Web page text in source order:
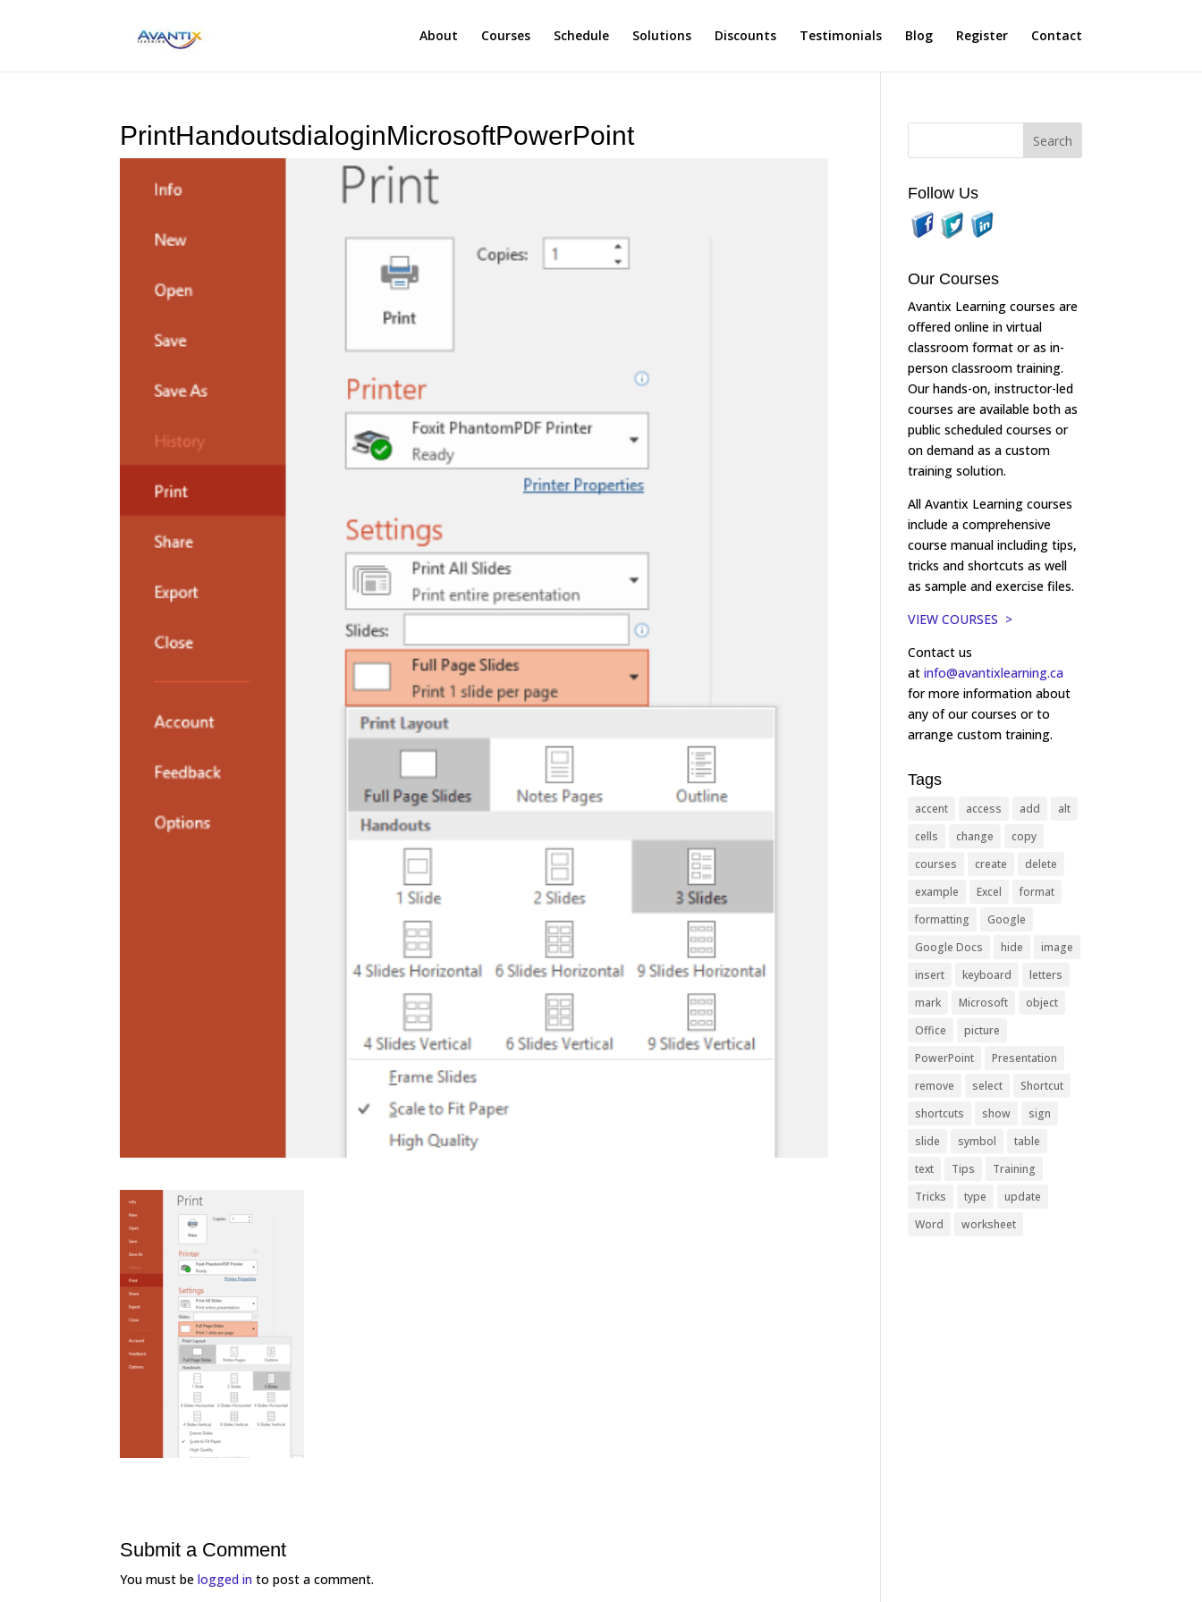
About Courses Schedule Solutions Discounts Testimonials Blog Register Contact
PrintHandoutsdialoginMicrosoftPowerPoint
Submit a Comment
You must belogged in to post a comment.
Follow Us
Our Courses
Avantix Learning courses are
offered online in virtual
classroom format or as in-
person classroom training.
Our hands-on, instructor-led
courses are available both as
public scheduled courses or
on demand as a custom
training solution.
All Avantix Learning courses
include a comprehensive
course manual including tips,
tricks and shortcuts as well
as sample and exercise files.
VIEW COURSES >
Contact us
atinfo@avantixlearning.ca
for more information about
any of our courses or to
arrange custom training.
Tags
accent access add
alt
cells
change
copy
courses
create
delete
example
Excel
format
formatting
Google
Google Docs
hide
image
insert
keyboard
letters
mark
Microsoft
object
Office
picture
PowerPoint
Presentation
remove
select
Shortcut
shortcuts
show
sign
slide
symbol
table
text
Tips
Training
Tricks
type
update
Word
worksheet